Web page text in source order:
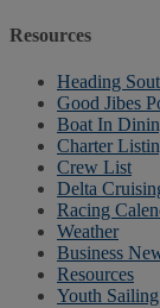
Resources
Heading
Good Jibes
Boat In
Charter
Crew List
Delta
Racing
Weather
Business
Resources
Youth Sailing